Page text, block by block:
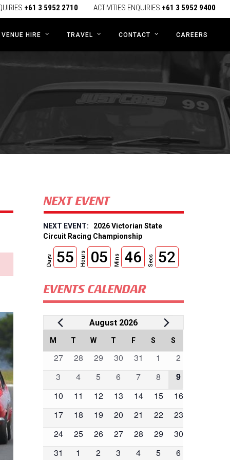
+61 3 5952 2710ACTIVITIES ENQUIRIES +61 3 5952 9400
VENUE HIRE TRAVEL CONTACT CAREERS
NEXT EVENT
2026 Victorian State
Circuit Racing Championship
55
Days 05
Hours 46
Mins 51
Secs
EVENTS CALENDAR
Events
August 2026
Calendar
of
Events
M MONDAY
T TUESDAY
WWEDNESDAY
T THURSDAY
FFRIDAY
S SATURDAY
S
0
27
0
28
0
29
0
30
0
31
0
1
0
2
0
3
0
4
0
5
0
6
0
7
0
8
0
9
0
10
0
11
0
12
0
13
0
14
0
15
0
16
0
17
0
18
0
19
0
20
0
21
0
22
0
23
0
24
0
25
0
26
0
27
0
28
0
29
0
30
0
31
0
1
0
2
0
3
0
4
0
5
0
6